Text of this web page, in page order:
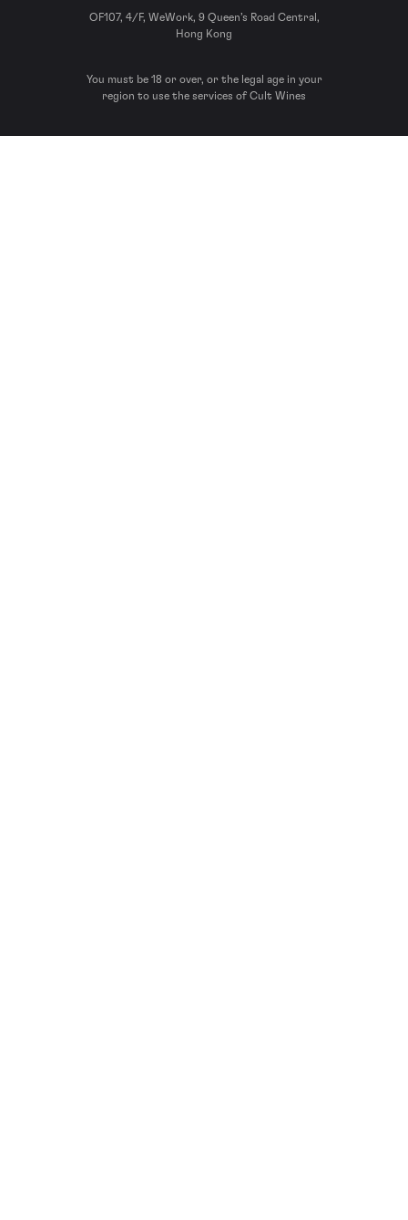
OF107, 4/F, WeWork, 9 Queen’s Road Central,
Hong Kong
You must be 18 or over, or the legal age in your
region to use the services of Cult Wines